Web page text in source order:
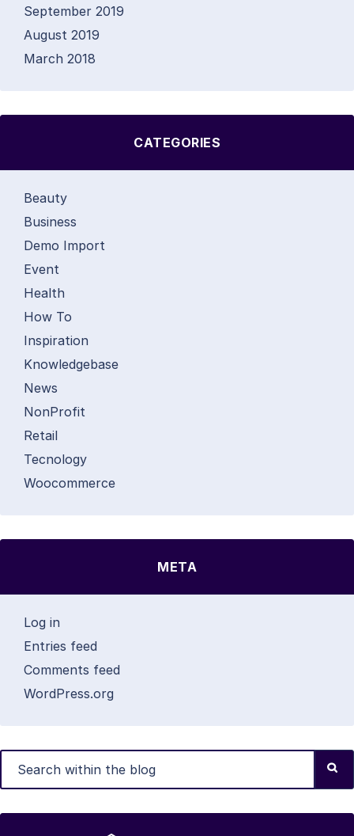
September 2019
August 2019
March 2018
CATEGORIES
Beauty
Business
Demo Import
Event
Health
How To
Inspiration
Knowledgebase
News
NonProfit
Retail
Tecnology
Woocommerce
META
Log in
Entries feed
Comments feed
WordPress.org